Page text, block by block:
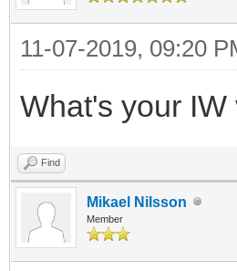
11-07-2019, 09:20
What's your IW
Find
Mikael Nilsson
Member